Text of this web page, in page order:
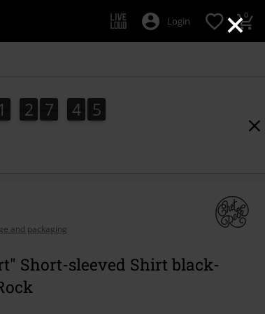
×
Login 0
2
2 7
7 4
4 3
4
3
5
4
and packaging
Short-sleeved Shirt black-